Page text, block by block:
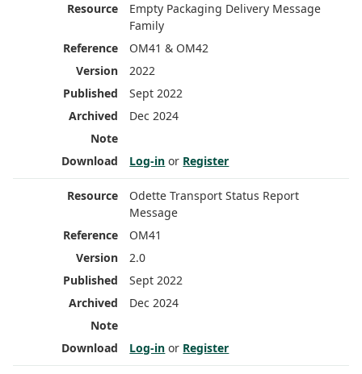
Empty Packaging Delivery Message
Family
OM41 & OM42
2022
Sept 2022
Dec 2024
Log-in or Register
Odette Transport Status Report
Message
OM41
2.0
Sept 2022
Dec 2024
Log-in or Register